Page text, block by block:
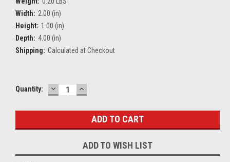
Width: 2.00 (in)
Height: 1.00 (in)
Depth: 4.00 (in)
Shipping: Calculated at Checkout
Current
Quantity: DECREASE
QUANTITY:
INCREASE
QUANTITY:
ADD TO WISH LIST